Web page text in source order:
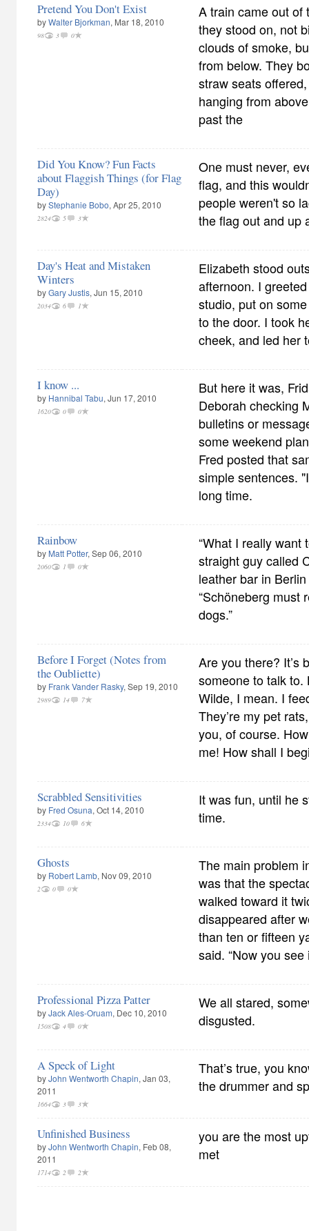
Pretend You Don't Exist
byWalter Bjorkman, Mar 18, 2010
98 3 0
A train came out of
they stood on, not
clouds of smoke,
from below. They
straw seats
hanging from
past the
Did You Know? Fun Facts
about Flaggish Things (for Flag
Day)
byStephanie Bobo, Apr 25, 2010
2824 5 3
One must never,
flag, and this
people weren't so
the flag out and up
Day's Heat and Mistaken
Winters
byGary Justis, Jun 15, 2010
2034 6 1
Elizabeth stood
afternoon. I
studio, put on
to the door. I took
cheek, and led her
I know ...
by Hannibal Tabu, Jun 17, 2010
1620 0 0
But here it was,
Deborah checking
bulletins or
some weekend
Fred posted that
simple sentences.
long time.
Rainbow
by Matt Potter, Sep 06, 2010
2060 1 0
“What I really want
straight guy called
leather bar in
“Schöneberg must
dogs.”
Before I Forget (Notes from
the Oubliette)
by Frank Vander Rasky, Sep 19, 2010
2989 14 7
Are you there? It’s
someone to talk
Wilde, I mean. I
They’re my pet
you, of course.
me! How shall I
Scrabbled Sensitivities
by Fred Osuna, Oct 14, 2010
2334 10 6
It was fun, until he
time.
Ghosts
by Robert Lamb, Nov 09, 2010
2 0 0
The main problem
was that the
walked toward it
disappeared after
than ten or fifteen
said. “Now you see
Professional Pizza Patter
byJack Ales-Oruam, Dec 10, 2010
1508 4 0
We all stared,
disgusted.
A Speck of Light
byJohn Wentworth Chapin, Jan 03,
2011
1664 3 3
That’s true, you
the drummer and
Unfinished Business
byJohn Wentworth Chapin, Feb 08,
2011
1714 2 2
you are the most
met